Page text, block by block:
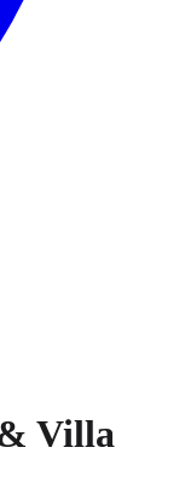
Villa